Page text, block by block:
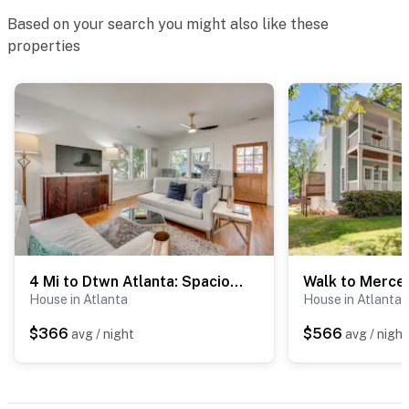
- Pet fee (paid pre-trip)
- Bedroom & bathroom on 1st floor
PARKING
- Shared driveway (3 vehicles)
- Free street parking (first-come, first-served)
-- THE LOCATION --
Based on your search you might also like these
properties
4 Mi to Dtwn Atlanta: Spacious West End Retreat!
House in Atlanta
$366 avg / night
House in Atlanta
$566 avg / night